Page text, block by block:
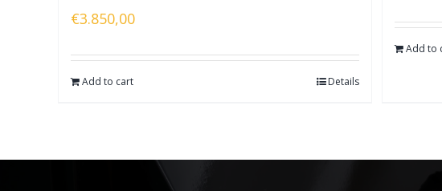
€3.850,00
Add to cart Details
Add to